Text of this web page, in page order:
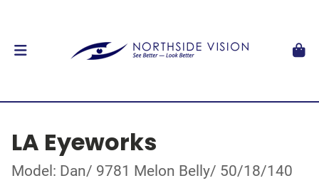
LA Eyeworks
Model: Dan/ 9781 Melon Belly/ 50/18/140